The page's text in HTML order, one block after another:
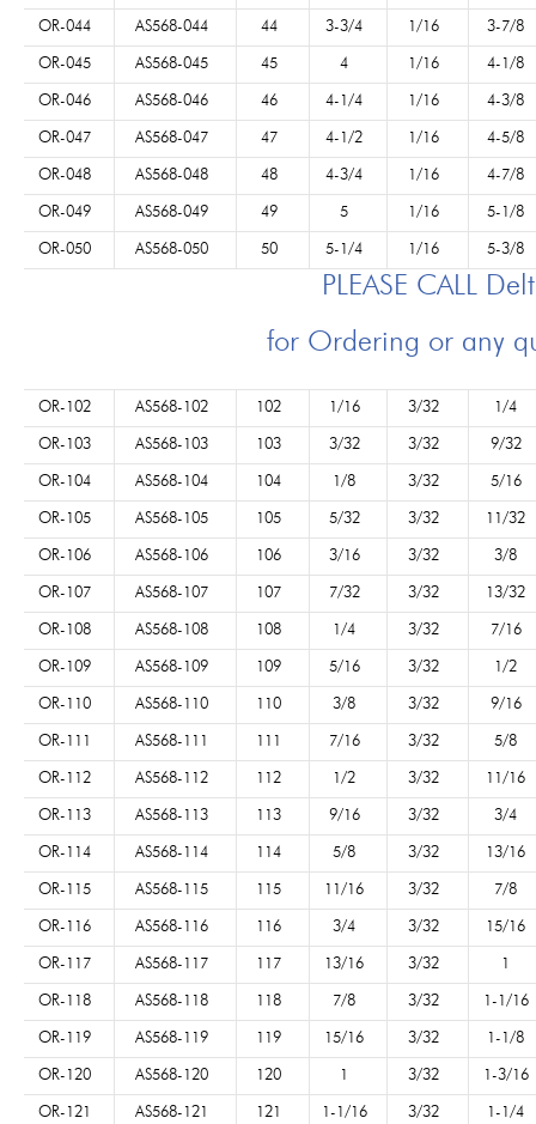
OR-044 AS568-044 44 3-3/4 1/16 3-7/8
OR-045 AS568-045 45 4 1/16 4-1/8
OR-046 AS568-046 46 4-1/4 1/16 4-3/8
OR-047 AS568-047 47 4-1/2 1/16 4-5/8
OR-048 AS568-048 48 4-3/4 1/16 4-7/8
OR-049 AS568-049 49 5 1/16 5-1/8
OR-050 AS568-050 50 5-1/4 1/16 5-3/8
PLEASE CALL
for Ordering or any
OR-102 AS568-102 102 1/16 3/32 1/4
OR-103 AS568-103 103 3/32 3/32 9/32
OR-104 AS568-104 104 1/8 3/32 5/16
OR-105 AS568-105 105 5/32 3/32 11/32
OR-106 AS568-106 106 3/16 3/32 3/8
OR-107 AS568-107 107 7/32 3/32 13/32
OR-108 AS568-108 108 1/4 3/32 7/16
OR-109 AS568-109 109 5/16 3/32 1/2
OR-110 AS568-110 110 3/8 3/32 9/16
OR-111 AS568-111 111 7/16 3/32 5/8
OR-112 AS568-112 112 1/2 3/32 11/16
OR-113 AS568-113 113 9/16 3/32 3/4
OR-114 AS568-114 114 5/8 3/32 13/16
OR-115 AS568-115 115 11/16 3/32 7/8
OR-116 AS568-116 116 3/4 3/32 15/16
OR-117 AS568-117 117 13/16 3/32 1
OR-118 AS568-118 118 7/8 3/32 1-1/16
OR-119 AS568-119 119 15/16 3/32 1-1/8
OR-120 AS568-120 120 1 3/32 1-3/16
OR-121 AS568-121 121 1-1/16 3/32 1-1/4